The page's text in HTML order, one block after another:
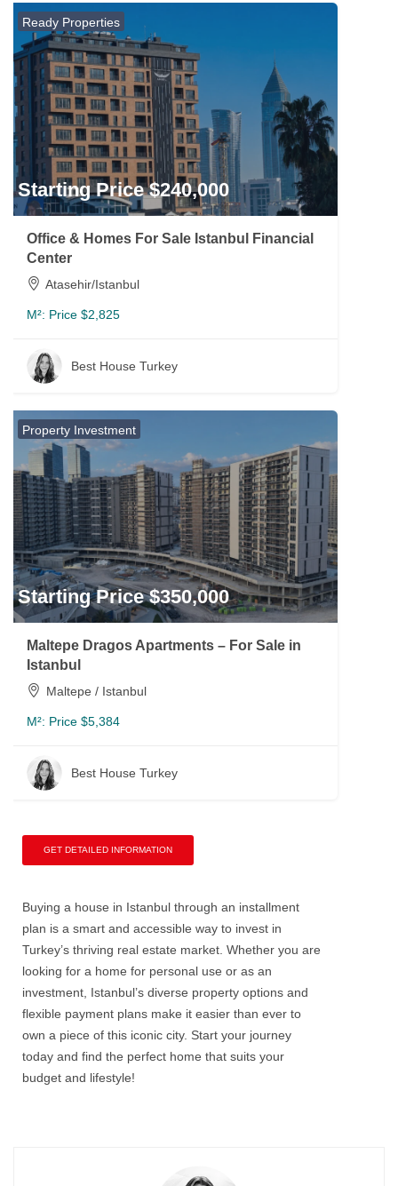
Ready Properties
Starting Price $240,000
Office & Homes For Sale Istanbul Financial
Center
Atasehir/Istanbul
M²: Price $2,825
Best House Turkey
Property Investment
Starting Price $350,000
Maltepe Dragos Apartments – For Sale in
Istanbul
Maltepe / Istanbul
M²: Price $5,384
Best House Turkey
GET DETAILED INFORMATION
Buying a house in Istanbul through an installment
plan is a smart and accessible way to invest in
Turkey’s thriving real estate market. Whether you are
looking for a home for personal use or as an
investment, Istanbul’s diverse property options and
flexible payment plans make it easier than ever to
own a piece of this iconic city. Start your journey
today and find the perfect home that suits your
budget and lifestyle!